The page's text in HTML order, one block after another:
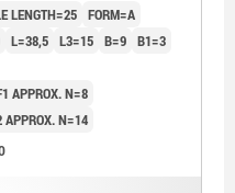
LENGTH=25 FORM=A
L=38,5 L3=15 B=9 B1=3
APPROX. N=8
APPROX. N=14